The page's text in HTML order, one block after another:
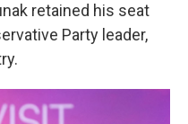
retained his seat
Party leader,